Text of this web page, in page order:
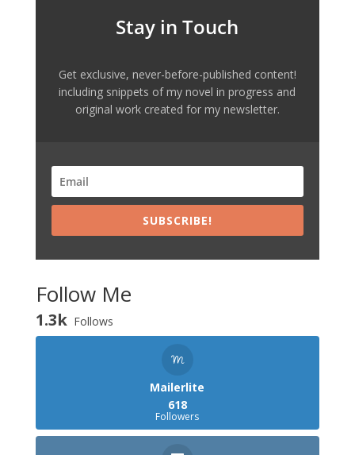
Stay in Touch
Get exclusive, never-before-published content!
including snippets of my novel in progress and
original work created for my newsletter.
SUBSCRIBE!
Follow Me
1.3k Follows
Mailerlite
618
Followers